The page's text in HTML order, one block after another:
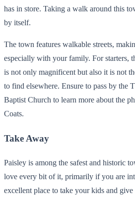
has in store. Taking a walk around this
by itself.
The town features walkable streets,
especially with your family. For starters,
is not only magnificent but also it is not
to find elsewhere. Ensure to pass by the
Baptist Church to learn more about the
Coats.
Take Away
Paisley is among the safest and historic
love every bit of it, primarily if you are
excellent place to take your kids and give